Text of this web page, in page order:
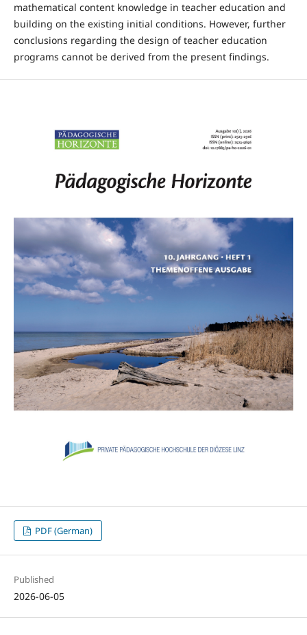
mathematical content knowledge in teacher education and
building on the existing initial conditions. However, further
conclusions regarding the design of teacher education
programs cannot be derived from the present findings.
PDF (German)
Published
2026-06-05